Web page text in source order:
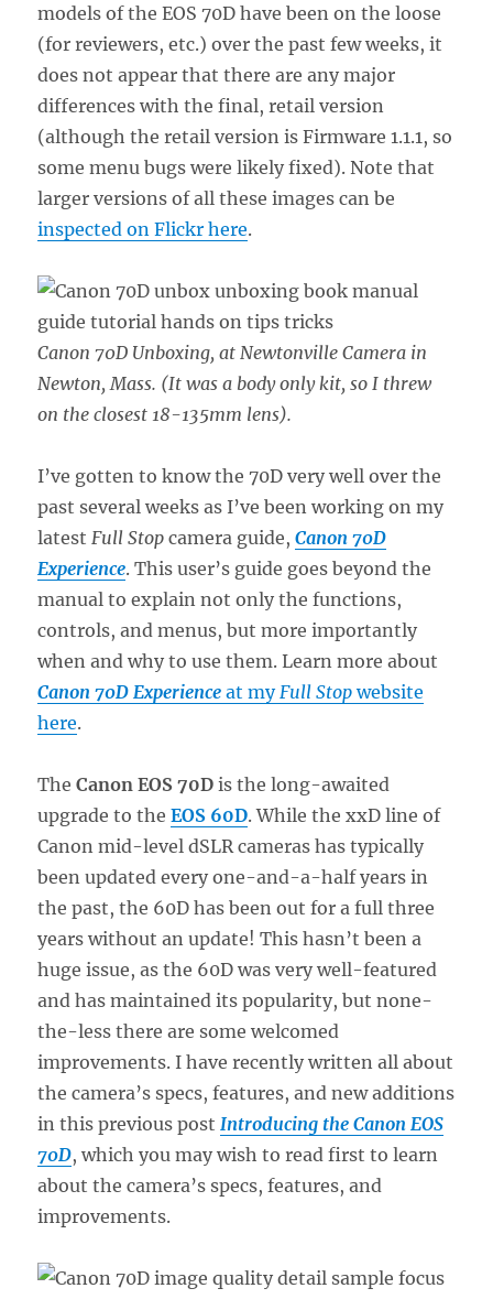
models of the EOS 70D have been on the loose
(for reviewers, etc.) over the past few weeks, it
does not appear that there are any major
differences with the final, retail version
(although the retail version is Firmware 1.1.1, so
some menu bugs were likely fixed). Note that
larger versions of all these images can be
inspected on Flickr here.
Canon 70D Unboxing, at Newtonville Camera in
Newton, Mass. (It was a body only kit, so I threw
on the closest 18-135mm lens).
I’ve gotten to know the 70D very well over the
past several weeks as I’ve been working on my
latest Full Stop camera guide,Canon 70D
Experience. This user’s guide goes beyond the
manual to explain not only the functions,
controls, and menus, but more importantly
when and why to use them. Learn more about
Canon 70D Experience at my Full Stopwebsite
here.
TheCanon EOS 70D is the long-awaited
upgrade to theEOS 60D. While the xxD line of
Canon mid-level dSLR cameras has typically
been updated every one-and-a-half years in
the past, the 60D has been out for a full three
years without an update! This hasn’t been a
huge issue, as the 60D was very well-featured
and has maintained its popularity, but none-
the-less there are some welcomed
improvements. I have recently written all about
the camera’s specs, features, and new additions
in this previous post Introducing the Canon EOS
70D, which you may wish to read first to learn
about the camera’s specs, features, and
improvements.